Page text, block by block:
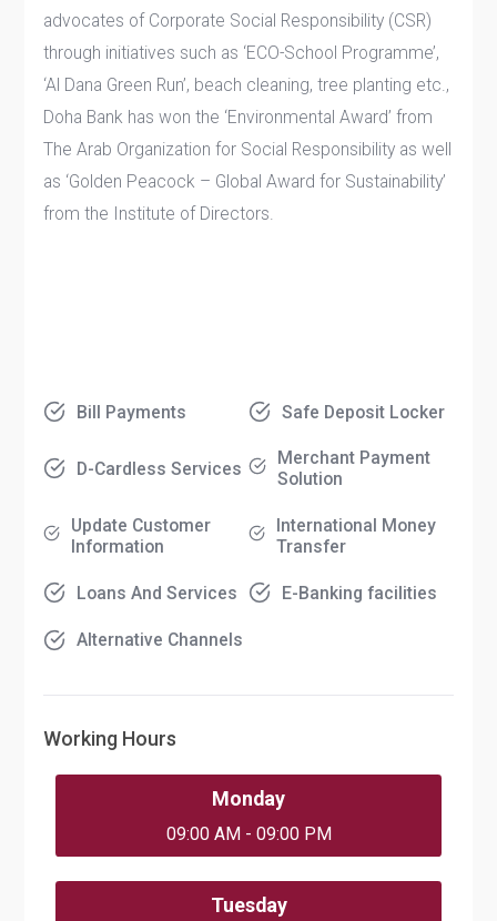
advocates of Corporate Social Responsibility (CSR)
through initiatives such as ‘ECO-School Programme’,
‘Al Dana Green Run’, beach cleaning, tree planting etc.,
Doha Bank has won the ‘Environmental Award’ from
The Arab Organization for Social Responsibility as well
as ‘Golden Peacock – Global Award for Sustainability’
from the Institute of Directors.
Bill Payments Safe Deposit Locker
D-Cardless Services
Merchant Payment
Solution
Update Customer
Information
International Money
Transfer
Loans And Services E-Banking facilities
Alternative Channels
Working Hours
Monday
09:00 AM - 09:00 PM
Tuesday